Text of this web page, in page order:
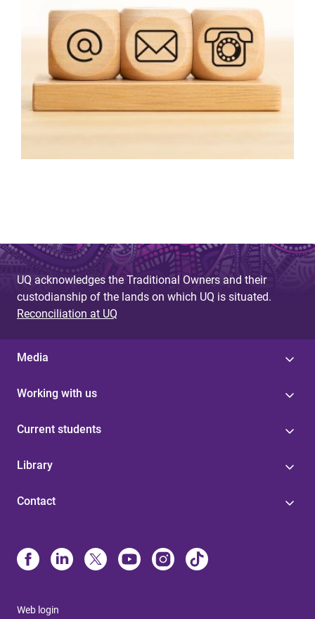
UQ acknowledges the Traditional Owners and their
custodianship of the lands on which UQ is situated.
Reconciliation at UQ
Media
Working with us
Current students
Library
Contact
Web login